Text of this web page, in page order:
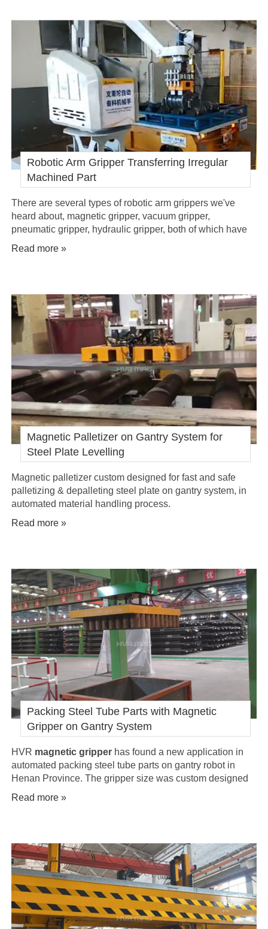
Robotic Arm Gripper Transferring Irregular
Machined Part
There are several types of robotic arm grippers we've
heard about, magnetic gripper, vacuum gripper,
pneumatic gripper, hydraulic gripper, both of which have
been widely applied in industrial automation. But, which
Read more »
Magnetic Palletizer on Gantry System for
Steel Plate Levelling
Magnetic palletizer custom designed for fast and safe
palletizing & depalleting steel plate on gantry system, in
automated material handling process.
Read more »
Packing Steel Tube Parts with Magnetic
Gripper on Gantry System
HVR magnetic gripper has found a new application in
automated packing steel tube parts on gantry robot in
Henan Province. The gripper size was custom designed
and manufactured per client's specification request, to be
Read more »